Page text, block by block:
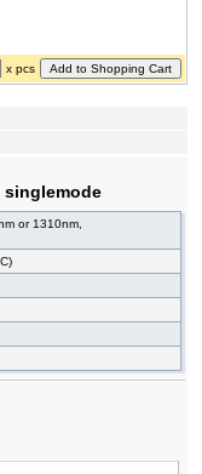
singlemode
or 1310nm,
x pcs